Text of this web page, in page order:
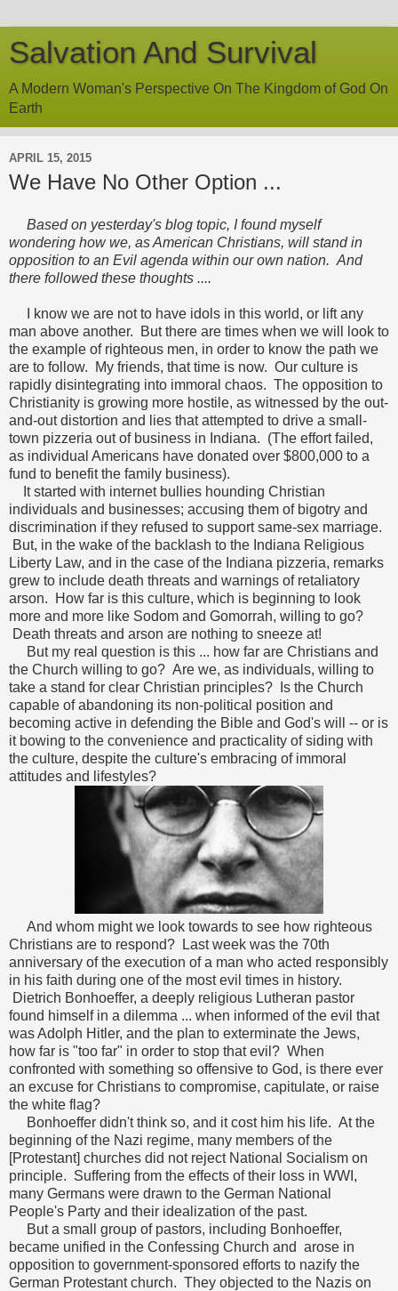
Salvation And Survival
A Modern Woman's Perspective On The Kingdom of God On
Earth
APRIL 15, 2015
We Have No Other Option ...
Based on yesterday's blog topic, I found myself
wondering how we, as American Christians, will stand in
opposition to an Evil agenda within our own nation. And
there followed these thoughts ....
I know we are not to have idols in this world, or lift any
man above another. But there are times when we will look to
the example of righteous men, in order to know the path we
are to follow. My friends, that time is now. Our culture is
rapidly disintegrating into immoral chaos. The opposition to
Christianity is growing more hostile, as witnessed by the out-
and-out distortion and lies that attempted to drive a small-
town pizzeria out of business in Indiana. (The effort failed,
as individual Americans have donated over $800,000 to a
fund to benefit the family business).
It started with internet bullies hounding Christian
individuals and businesses; accusing them of bigotry and
discrimination if they refused to support same-sex marriage.
But, in the wake of the backlash to the Indiana Religious
Liberty Law, and in the case of the Indiana pizzeria, remarks
grew to include death threats and warnings of retaliatory
arson. How far is this culture, which is beginning to look
more and more like Sodom and Gomorrah, willing to go?
Death threats and arson are nothing to sneeze at!
But my real question is this ... how far are Christians and
the Church willing to go? Are we, as individuals, willing to
take a stand for clear Christian principles? Is the Church
capable of abandoning its non-political position and
becoming active in defending the Bible and God's will -- or is
it bowing to the convenience and practicality of siding with
the culture, despite the culture's embracing of immoral
attitudes and lifestyles?
And whom might we look towards to see how righteous
Christians are to respond? Last week was the 70th
anniversary of the execution of a man who acted responsibly
in his faith during one of the most evil times in history.
Dietrich Bonhoeffer, a deeply religious Lutheran pastor
found himself in a dilemma ... when informed of the evil that
was Adolph Hitler, and the plan to exterminate the Jews,
how far is "too far" in order to stop that evil? When
confronted with something so offensive to God, is there ever
an excuse for Christians to compromise, capitulate, or raise
the white flag?
Bonhoeffer didn't think so, and it cost him his life. At the
beginning of the Nazi regime, many members of the
[Protestant] churches did not reject National Socialism on
principle. Suffering from the effects of their loss in WWI,
many Germans were drawn to the German National
People's Party and their idealization of the past.
But a small group of pastors, including Bonhoeffer,
became unified in the Confessing Church and arose in
opposition to government-sponsored efforts to nazify the
German Protestant church. They objected to the Nazis on